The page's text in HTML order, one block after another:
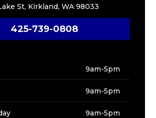
St, Kirkland, WA 98033
425-739-0808
9am-5pm
9am-5pm
9am-5pm